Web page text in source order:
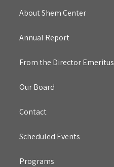
About Shem Center
Annual Report
From the Director Emeritus
Our Board
Contact
Scheduled Events
Programs